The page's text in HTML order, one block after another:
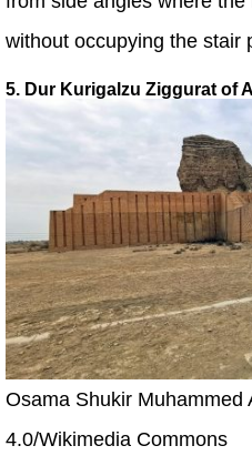
without occupying the stair
5. Dur Kurigalzu Ziggurat of
Osama Shukir Muhammed
4.0/Wikimedia Commons